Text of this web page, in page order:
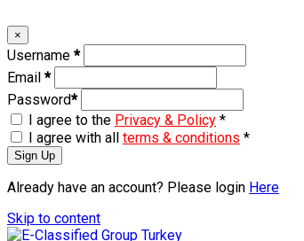
×
Username *
Email *
Password*
I agree to the Privacy & Policy *
I agree with all terms & conditions *
Sign Up
Already have an account? Please login Here
Skip to content